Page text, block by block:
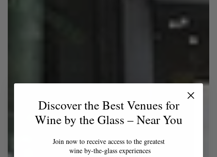
Discover the Best Venues for
Wine by the Glass – Near You
Join now to receive access to the greatest
wine by-the-glass experiences